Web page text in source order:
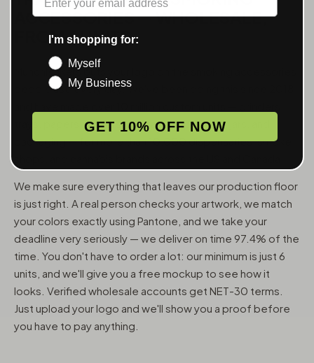
ACCESSORIES — WHOLESALE,
FROM 6 UNITS
MunchMakers puts your logo on the smoking accessories
people use every day. We've been doing this since 2018
trays, papers, lighters, ashtrays, vape pens, jars, and
packaging — for more than 10,000 dispensaries, smoke
We make sure everything that leaves our production floor
is just right. A real person checks your artwork, we match
your colors exactly using Pantone, and we take your
deadline very seriously — we deliver on time 97.4% of the
time. You don't have to order a lot: our minimum is just 6
units, and we'll give you a free mockup to see how it
looks. Verified wholesale accounts get NET-30 terms.
Just upload your logo and we'll show you a proof before
you have to pay anything.
I'm shopping for:
Myself
My Business
GET 10% OFF NOW